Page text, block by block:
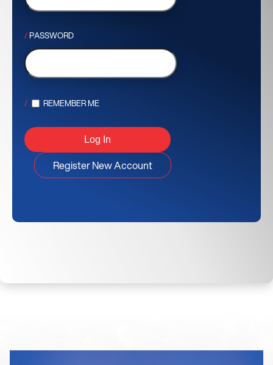
PASSWORD
REMEMBER ME
Register New Account